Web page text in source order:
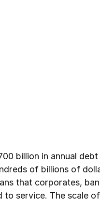
billion in annual
of billions of
that corporates,
to service. The scale